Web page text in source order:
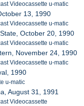
Videocassette u-matic
13, 1990
Videocassette u-matic
October 20, 1990
Videocassette u-matic
November 24, 1990
Videocassette u-matic
1990
u-matic
August 31, 1991
Videocassette